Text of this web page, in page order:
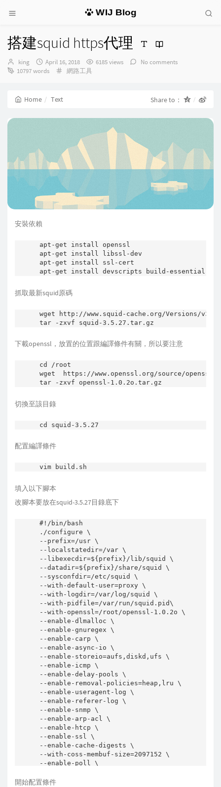
WIJ Blog
搭建squid https代理
Author：
king
发
布
April 16, 2018 6185 views
No comments
10797 words
Categories：
網路工具
Home Text Share to：
安裝依賴
apt-get install openssl
apt-get install libssl-dev
apt-get install ssl-cert
抓取最新squid原碼
wget http://www.squid-cache.org/Versions/v3/
tar -zxvf squid-3.5.27.tar.gz
下載openssl，放置的位置跟編譯條件有關，所以要注意
cd /root
wget  https://www.openssl.org/source/
切換至該目錄
配置編譯條件
填入以下腳本
改腳本要放在squid-3.5.27目錄底下
#!/bin/bash
./configure \
--prefix=/usr \
--localstatedir=/var \
--libexecdir=${prefix}/lib/squid \
--datadir=${prefix}/share/squid \
--sysconfdir=/etc/squid \
--with-default-user=proxy \
--with-logdir=/var/log/squid \
--with-pidfile=/var/run/squid.pid\
--with-openssl=/root/openssl-1.0.2o \
--enable-dlmalloc \
--enable-gnuregex \
--enable-carp \
--enable-async-io \
--enable-storeio=aufs,diskd,ufs \
--enable-icmp \
--enable-delay-pools \
--enable-removal-policies=heap,lru \
--enable-useragent-log \
--enable-referer-log \
--enable-snmp \
--enable-arp-acl \
--enable-htcp \
--enable-ssl \
--enable-cache-digests \
--with-coss-membuf-size=2097152 \
--enable-poll \
--enable-x-accelerator-vary \
開始配置條件